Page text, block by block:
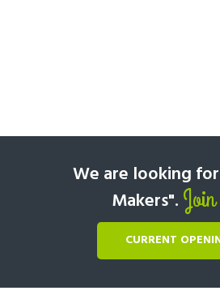
We are looking
Makers".
CURRENT